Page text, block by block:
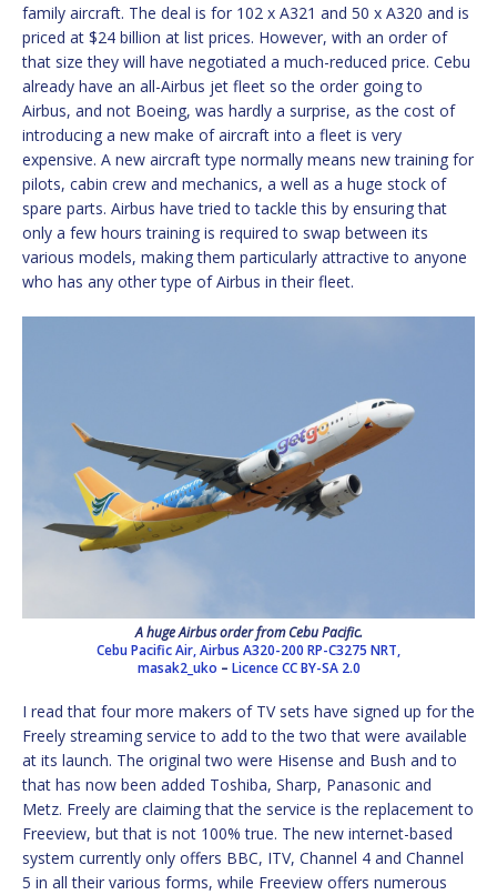
family aircraft. The deal is for 102 x A321 and 50 x A320 and is
priced at $24 billion at list prices. However, with an order of
that size they will have negotiated a much-reduced price. Cebu
already have an all-Airbus jet fleet so the order going to
Airbus, and not Boeing, was hardly a surprise, as the cost of
introducing a new make of aircraft into a fleet is very
expensive. A new aircraft type normally means new training for
pilots, cabin crew and mechanics, a well as a huge stock of
spare parts. Airbus have tried to tackle this by ensuring that
only a few hours training is required to swap between its
various models, making them particularly attractive to anyone
who has any other type of Airbus in their fleet.
A huge Airbus order from Cebu Pacific.
Cebu Pacific Air, Airbus A320-200 RP-C3275 NRT,
masak2_uko – Licence CC BY-SA 2.0
I read that four more makers of TV sets have signed up for the
Freely streaming service to add to the two that were available
at its launch. The original two were Hisense and Bush and to
that has now been added Toshiba, Sharp, Panasonic and
Metz. Freely are claiming that the service is the replacement to
Freeview, but that is not 100% true. The new internet-based
system currently only offers BBC, ITV, Channel 4 and Channel
5 in all their various forms, while Freeview offers numerous